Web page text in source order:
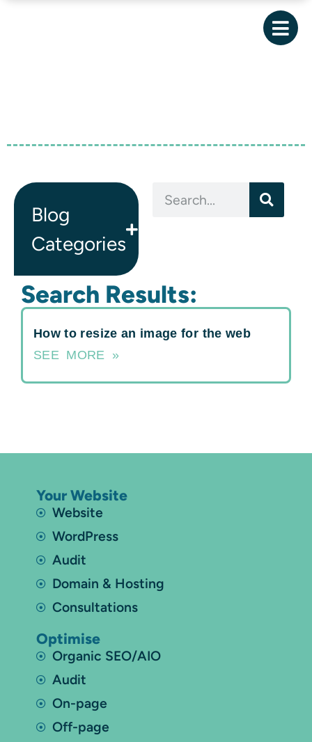
Search Results:
How to resize an image for the web
SEE MORE »
Blog
Categories
Your Website
Website
WordPress
Audit
Domain & Hosting
Consultations
Optimise
Organic SEO/AIO
Audit
On-page
Off-page